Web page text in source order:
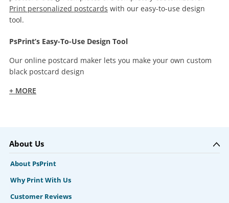
Print personalized postcards with our easy-to-use design
tool.
PsPrint’s Easy-To-Use Design Tool
Our online postcard maker lets you make your own custom
black postcard design
+ MORE
About Us
About PsPrint
Why Print With Us
Customer Reviews